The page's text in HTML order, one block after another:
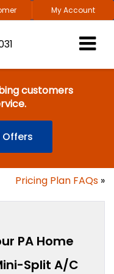
My Account
customers
Pricing Plan FAQs »
PA Home
Split A/C